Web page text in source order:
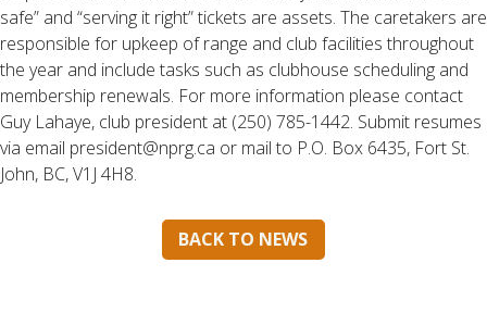
safe” and “serving it right” tickets are assets. The caretakers are
responsible for upkeep of range and club facilities throughout
the year and include tasks such as clubhouse scheduling and
membership renewals. For more information please contact
Guy Lahaye, club president at (250) 785-1442. Submit resumes
via email president@nprg.ca or mail to P.O. Box 6435, Fort St.
John, BC, V1J 4H8.
BACK TO NEWS